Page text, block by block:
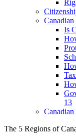
Canadian
Is
13
The 5 Regions of